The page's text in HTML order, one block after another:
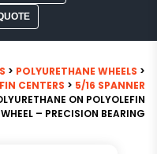
> POLYURETHANE WHEELS >
CENTERS > 5/16 SPANNER
ON POLYOLEFIN
WHEEL – PRECISION BEARING